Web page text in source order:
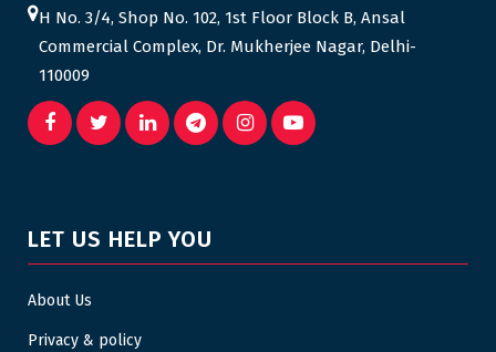
H No. 3/4, Shop No. 102, 1st Floor Block B, Ansal
Commercial Complex, Dr. Mukherjee Nagar, Delhi-
110009
LET US HELP YOU
About Us
Privacy & policy